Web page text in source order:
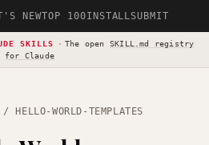
NEWTOP 100INSTALLSUBMIT
SKILLS · The open SKILL.md registry
for Claude
/ HELLO-WORLD-TEMPLATES